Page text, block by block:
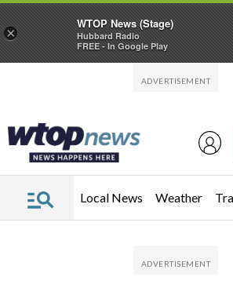
Local News Weather
×
WTOP News (Stage)
Hubbard Radio
FREE - In Google Play